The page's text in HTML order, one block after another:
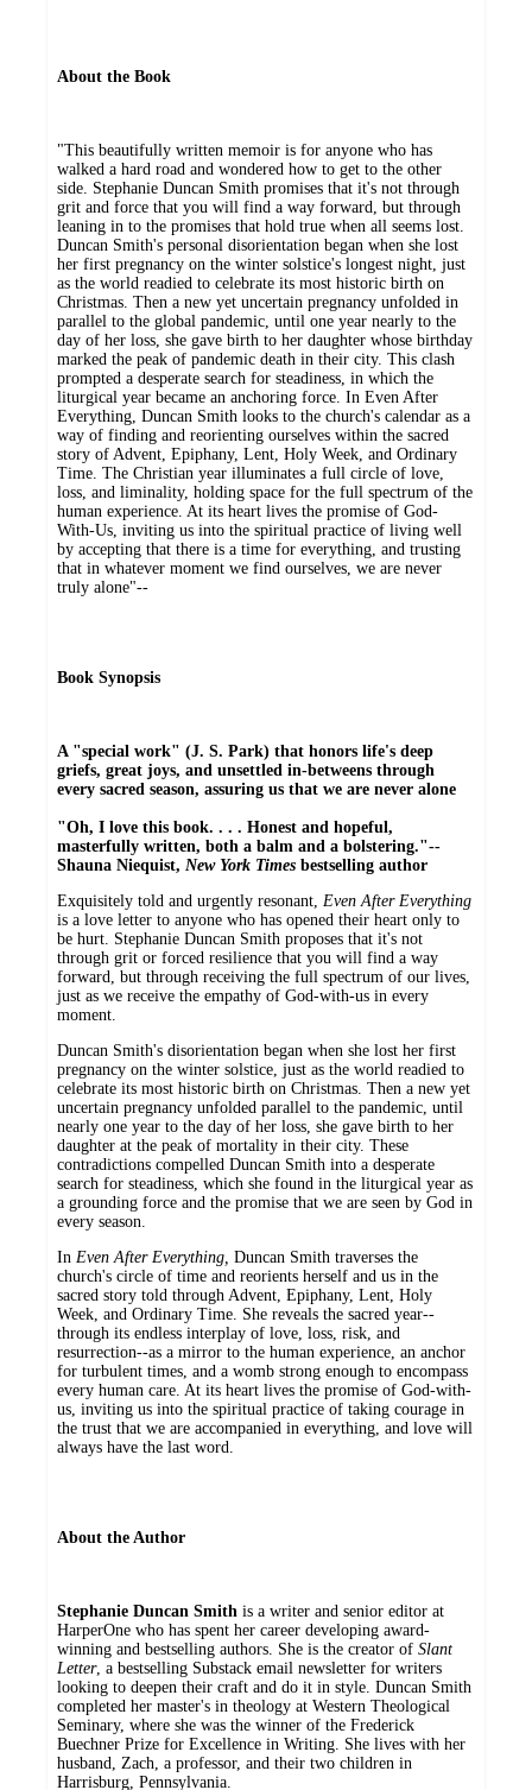
About the Book
"This beautifully written memoir is for anyone who has
walked a hard road and wondered how to get to the other
side. Stephanie Duncan Smith promises that it's not through
grit and force that you will find a way forward, but through
leaning in to the promises that hold true when all seems lost.
Duncan Smith's personal disorientation began when she lost
her first pregnancy on the winter solstice's longest night, just
as the world readied to celebrate its most historic birth on
Christmas. Then a new yet uncertain pregnancy unfolded in
parallel to the global pandemic, until one year nearly to the
day of her loss, she gave birth to her daughter whose birthday
marked the peak of pandemic death in their city. This clash
prompted a desperate search for steadiness, in which the
liturgical year became an anchoring force. In Even After
Everything, Duncan Smith looks to the church's calendar as a
way of finding and reorienting ourselves within the sacred
story of Advent, Epiphany, Lent, Holy Week, and Ordinary
Time. The Christian year illuminates a full circle of love,
loss, and liminality, holding space for the full spectrum of the
human experience. At its heart lives the promise of God-
With-Us, inviting us into the spiritual practice of living well
by accepting that there is a time for everything, and trusting
that in whatever moment we find ourselves, we are never
truly alone"--
Book Synopsis
A "special work" (J. S. Park) that honors life's deep
griefs, great joys, and unsettled in-betweens through
every sacred season, assuring us that we are never alone
"Oh, I love this book. . . . Honest and hopeful,
masterfully written, both a balm and a bolstering."--
Shauna Niequist, New York Times bestselling author
Exquisitely told and urgently resonant, Even After Everything
is a love letter to anyone who has opened their heart only to
be hurt. Stephanie Duncan Smith proposes that it's not
through grit or forced resilience that you will find a way
forward, but through receiving the full spectrum of our lives,
just as we receive the empathy of God-with-us in every
moment.
Duncan Smith's disorientation began when she lost her first
pregnancy on the winter solstice, just as the world readied to
celebrate its most historic birth on Christmas. Then a new yet
uncertain pregnancy unfolded parallel to the pandemic, until
nearly one year to the day of her loss, she gave birth to her
daughter at the peak of mortality in their city. These
contradictions compelled Duncan Smith into a desperate
search for steadiness, which she found in the liturgical year as
a grounding force and the promise that we are seen by God in
every season.
In Even After Everything, Duncan Smith traverses the
church's circle of time and reorients herself and us in the
sacred story told through Advent, Epiphany, Lent, Holy
Week, and Ordinary Time. She reveals the sacred year--
through its endless interplay of love, loss, risk, and
resurrection--as a mirror to the human experience, an anchor
for turbulent times, and a womb strong enough to encompass
every human care. At its heart lives the promise of God-with-
us, inviting us into the spiritual practice of taking courage in
the trust that we are accompanied in everything, and love will
always have the last word.
About the Author
Stephanie Duncan Smith is a writer and senior editor at
HarperOne who has spent her career developing award-
winning and bestselling authors. She is the creator of Slant
Letter, a bestselling Substack email newsletter for writers
looking to deepen their craft and do it in style. Duncan Smith
completed her master's in theology at Western Theological
Seminary, where she was the winner of the Frederick
Buechner Prize for Excellence in Writing. She lives with her
husband, Zach, a professor, and their two children in
Harrisburg, Pennsylvania.